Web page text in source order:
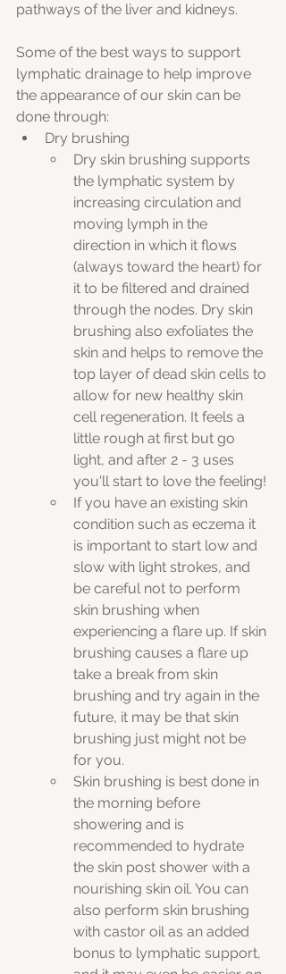
pathways of the liver and kidneys.
Some of the best ways to support
lymphatic drainage to help improve
the appearance of our skin can be
done through:
Dry brushing
Dry skin brushing supports
the lymphatic system by
increasing circulation and
moving lymph in the
direction in which it flows
(always toward the heart) for
it to be filtered and drained
through the nodes. Dry skin
brushing also exfoliates the
skin and helps to remove the
top layer of dead skin cells to
allow for new healthy skin
cell regeneration. It feels a
little rough at first but go
light, and after 2 - 3 uses
you'll start to love the feeling!
If you have an existing skin
condition such as eczema it
is important to start low and
slow with light strokes, and
be careful not to perform
skin brushing when
experiencing a flare up. If skin
brushing causes a flare up
take a break from skin
brushing and try again in the
future, it may be that skin
brushing just might not be
for you.
Skin brushing is best done in
the morning before
showering and is
recommended to hydrate
the skin post shower with a
nourishing skin oil. You can
also perform skin brushing
with castor oil as an added
bonus to lymphatic support,